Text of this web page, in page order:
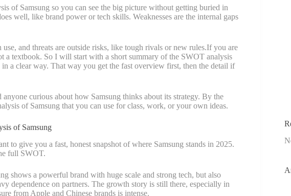
of Samsung so you can see the big picture without getting buried in
well, like brand power or tech skills. Weaknesses are the internal gaps
and threats are outside risks, like tough rivals or new rules.If you are
a textbook. So I will start with a short summary of the SWOT analysis
a clear way. That way you get the fast overview first, then the detail if
curious about how Samsung thinks about its strategy. By the
of Samsung that you can use for class, work, or your own ideas.
of Samsung
to give you a fast, honest snapshot of where Samsung stands in 2025.
full SWOT.
shows a powerful brand with huge scale and strong tech, but also
dependence on partners. The growth story is still there, especially in
from Apple and Chinese brands is intense.